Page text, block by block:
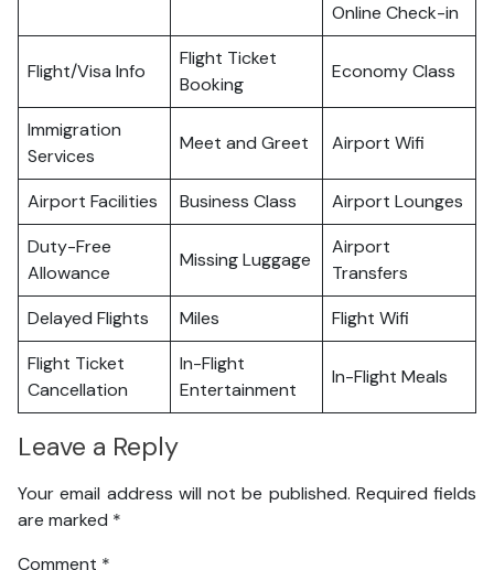
Online Check-in
Flight/Visa Info
Flight Ticket
Booking
Economy Class
Immigration
Services
Meet and Greet Airport Wifi
Airport Facilities Business Class
Airport Lounges
Duty-Free
Allowance
Missing Luggage
Airport
Transfers
Delayed Flights
Miles
Flight Wifi
Flight Ticket
Cancellation
In-Flight
Entertainment
In-Flight Meals
Leave a Reply
Your email address will not be published. Required fields
are marked *
Comment *